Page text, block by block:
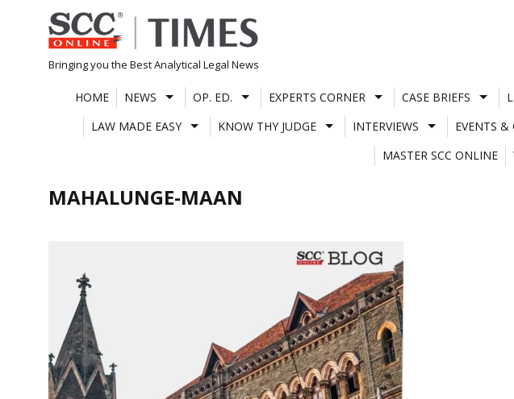
Skip
to
content
Bringing you the Best Analytical Legal News
HOME NEWS OP. ED. EXPERTS CORNER CASE BRIEFS
LAW MADE EASY
KNOW THY JUDGE INTERVIEWS EVENTS &
MASTER SCC ONLINE
MAHALUNGE-MAAN